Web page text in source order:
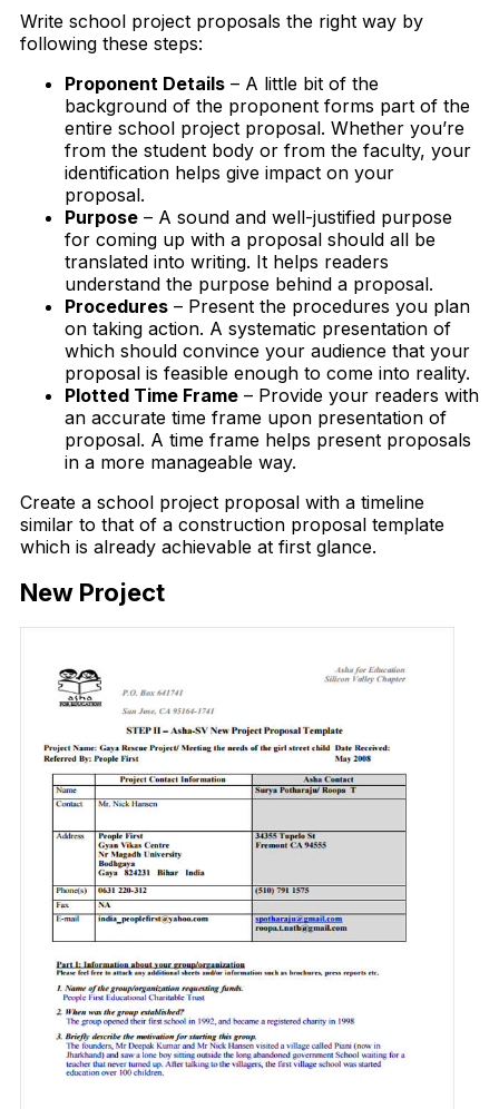
Write school project proposals the right way by
following these steps:
Proponent Details – A little bit of the
background of the proponent forms part of the
entire school project proposal. Whether you’re
from the student body or from the faculty, your
identification helps give impact on your
proposal.
Purpose – A sound and well-justified purpose
for coming up with a proposal should all be
translated into writing. It helps readers
understand the purpose behind a proposal.
Procedures – Present the procedures you plan
on taking action. A systematic presentation of
which should convince your audience that your
proposal is feasible enough to come into reality.
Plotted Time Frame – Provide your readers with
an accurate time frame upon presentation of
proposal. A time frame helps present proposals
in a more manageable way.
Create a school project proposal with a timeline
similar to that of a construction proposal template
which is already achievable at first glance.
New Project